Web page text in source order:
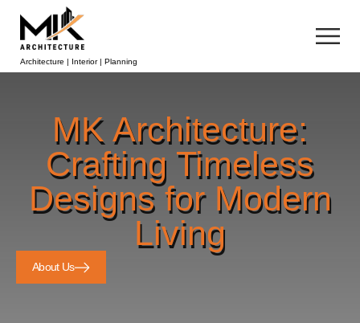
Architecture | Interior | Planning
MK Architecture:
Crafting Timeless
Designs for Modern
Living
About Us